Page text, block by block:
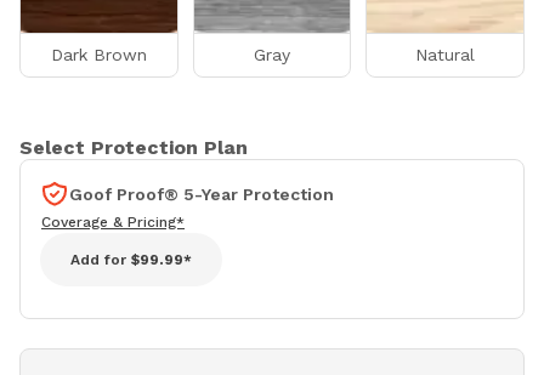
Dark Brown Gray Natural
Select Protection Plan
Goof Proof® 5-Year Protection
Coverage & Pricing*
Add for $99.99*